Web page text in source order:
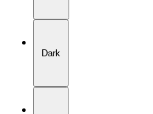
Dark